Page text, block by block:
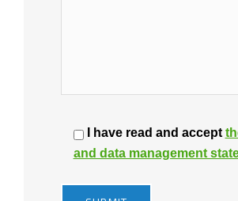
I have read and accept
and data management